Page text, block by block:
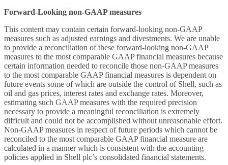
Forward-Looking non-GAAP measures
This content may contain certain forward-looking non-GAAP
measures such as adjusted earnings and divestments. We are unable
to provide a reconciliation of these forward-looking non-GAAP
measures to the most comparable GAAP financial measures because
certain information needed to reconcile those non-GAAP measures
to the most comparable GAAP financial measures is dependent on
future events some of which are outside the control of Shell, such as
oil and gas prices, interest rates and exchange rates. Moreover,
estimating such GAAP measures with the required precision
necessary to provide a meaningful reconciliation is extremely
difficult and could not be accomplished without unreasonable effort.
Non-GAAP measures in respect of future periods which cannot be
reconciled to the most comparable GAAP financial measure are
calculated in a manner which is consistent with the accounting
policies applied in Shell plc’s consolidated financial statements.